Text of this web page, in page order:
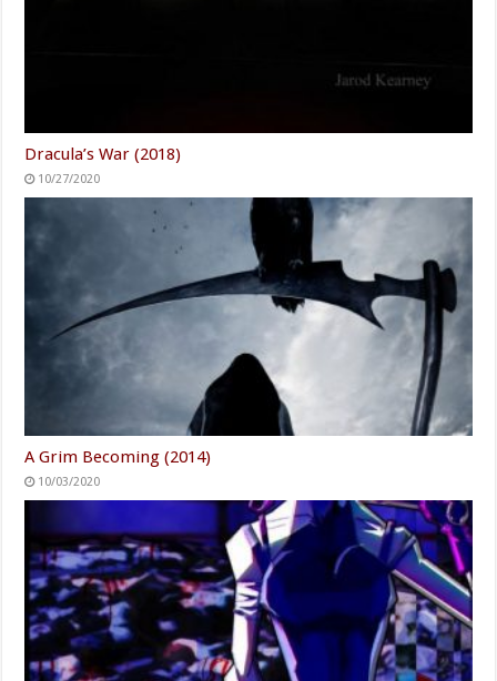
Dracula’s War (2018)
10/27/2020
A Grim Becoming (2014)
10/03/2020